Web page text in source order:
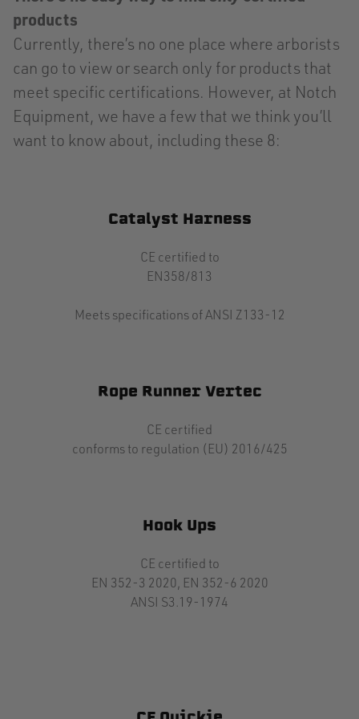
products
Currently, there’s no one place where arborists
can go to view or search only for products that
meet specific certifications. However, at Notch
Equipment, we have a few that we think you’ll
want to know about, including these 8:
Catalyst Harness
CE certified to
EN358/813
Meets specifications of ANSI Z133-12
Rope Runner Vertec
CE certified
conforms to regulation (EU) 2016/425
Hook Ups
CE certified to
EN 352-3 2020, EN 352-6 2020
ANSI S3.19-1974